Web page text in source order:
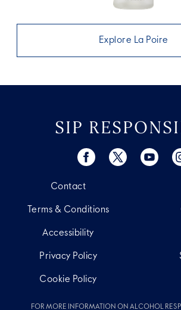
Explore La Poire
SIP
Contact
Terms & Conditions
Accessibility
Privacy Policy
Cookie Policy
FOR MORE INFORMATION ON ALCOHOL